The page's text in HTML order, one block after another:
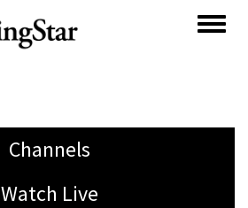
Channels
Watch Live